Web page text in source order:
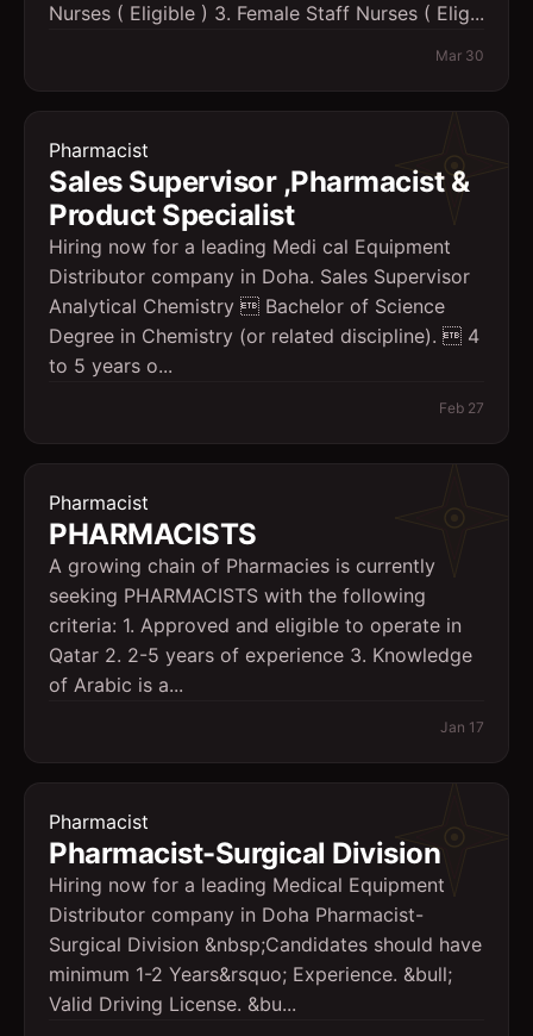
Nurses ( Eligible ) 3. Female Staff Nurses ( Elig...
Mar 30
Pharmacist
Sales Supervisor ,Pharmacist &
Product Specialist
Hiring now for a leading Medi cal Equipment
Distributor company in Doha. Sales Supervisor
Analytical Chemistry  Bachelor of Science
Degree in Chemistry (or related discipline).  4
to 5 years o...
Feb 27
Pharmacist
PHARMACISTS
A growing chain of Pharmacies is currently
seeking PHARMACISTS with the following
criteria: 1. Approved and eligible to operate in
Qatar 2. 2-5 years of experience 3. Knowledge
of Arabic is a...
Jan 17
Pharmacist
Pharmacist-Surgical Division
Hiring now for a leading Medical Equipment
Distributor company in Doha Pharmacist-
Surgical Division &nbsp;Candidates should have
minimum 1-2 Years&rsquo; Experience. &bull;
Valid Driving License. &bu...